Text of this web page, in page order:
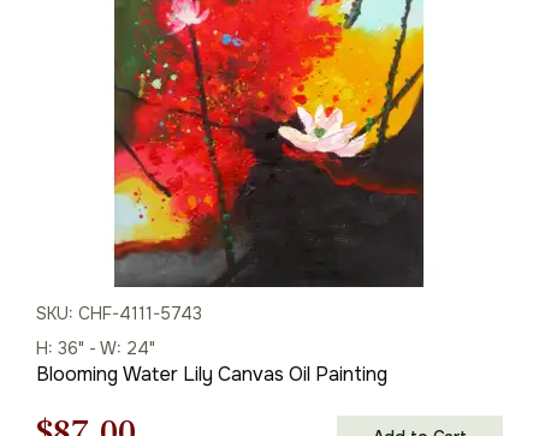
$125.00.$87.00.
SKU: CHF-4111-5743
H: 36" - W: 24"
Blooming Water Lily Canvas Oil Painting